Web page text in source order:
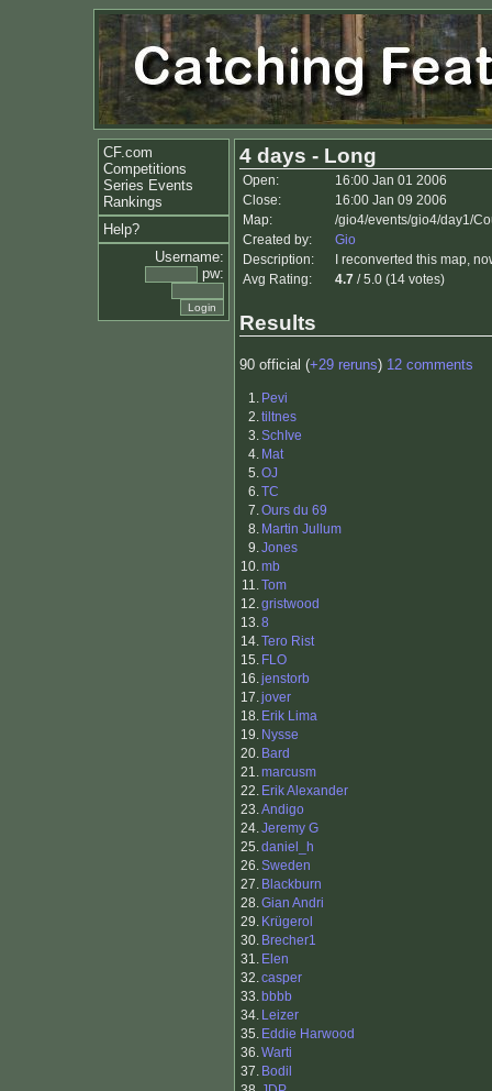
CF.com
Competitions
Series Events
Rankings
Help?
Username:
pw:
4 days - Long
Open:
16:00 Jan 01 2006
Close:
16:00 Jan 09 2006
Map:
/gio4/events/gio4/day1/
Created by:
Gio
Description:
I reconverted this map,
Avg Rating:
4.7 / 5.0 (14 votes)
Results
90 official (+29 reruns) 12 comments
1. Pevi
2.tiltnes
3.SchIve
4. Mat
5.OJ
6.TC
7.Ours du 69
8. Martin Jullum
9.Jones
10.mb
11.Tom
12.gristwood
13.8
14.Tero Rist
15. FLO
16.jenstorb
17.jover
18. Erik Lima
19. Nysse
20. Bard
21.marcusm
22. Erik Alexander
23.Andigo
24.Jeremy G
25.daniel_h
26.Sweden
27. Blackburn
28.Gian Andri
29. Krügerol
30. Brecher1
31. Elen
32.casper
33. bbbb
34. Leizer
35. Eddie Harwood
36.Warti
37. Bodil